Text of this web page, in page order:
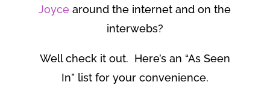
Joyce around the internet and on the
interwebs?
Well check it out. Here’s an “As Seen
In” list for your convenience.